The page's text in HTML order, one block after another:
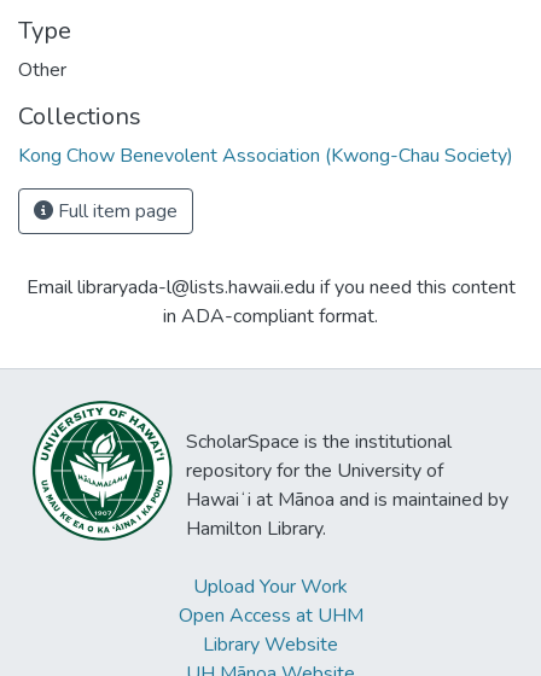
Type
Other
Collections
Kong Chow Benevolent Association (Kwong-Chau Society)
Full item page
Email libraryada-l@lists.hawaii.edu if you need this content
in ADA-compliant format.
ScholarSpace is the institutional
repository for the University of
Hawaiʻi at Mānoa and is maintained by
Hamilton Library.
Upload Your Work
Open Access at UHM
Library Website